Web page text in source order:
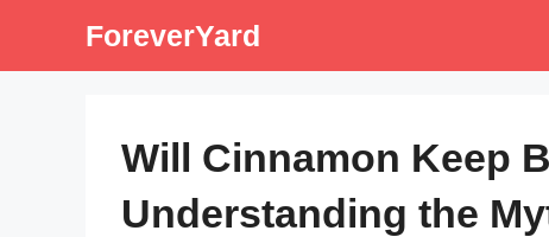
ForeverYard
Will Cinnamon Keep
Understanding the